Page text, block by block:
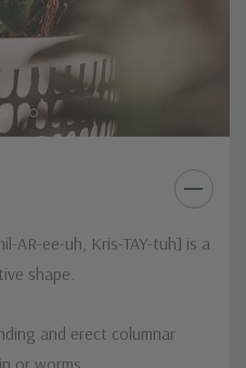
AR-ee-uh, Kris-TAY-tuh] is a
shape.
and erect columnar